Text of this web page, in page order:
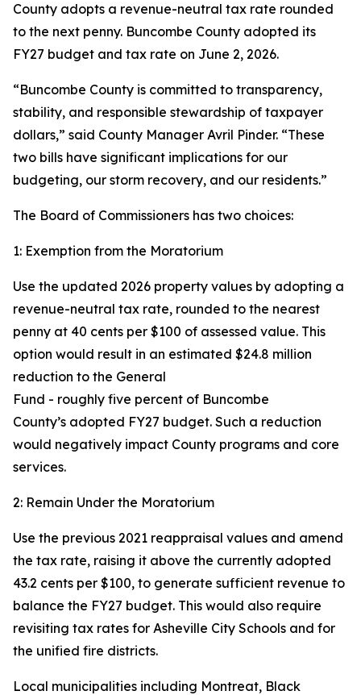
County adopts a revenue-neutral tax rate rounded
to the next penny. Buncombe County adopted its
FY27 budget and tax rate on June 2, 2026.
“Buncombe County is committed to transparency,
stability, and responsible stewardship of taxpayer
dollars,” said County Manager Avril Pinder. “These
two bills have significant implications for our
budgeting, our storm recovery, and our residents.”
The Board of Commissioners has two choices:
1: Exemption from the Moratorium
Use the updated 2026 property values by adopting a
revenue-neutral tax rate, rounded to the nearest
penny at 40 cents per $100 of assessed value. This
option would result in an estimated $24.8 million
reduction to the General
Fund - roughly five percent of Buncombe
County’s adopted FY27 budget. Such a reduction
would negatively impact County programs and core
services.
2: Remain Under the Moratorium
Use the previous 2021 reappraisal values and amend
the tax rate, raising it above the currently adopted
43.2 cents per $100, to generate sufficient revenue to
balance the FY27 budget. This would also require
revisiting tax rates for Asheville City Schools and for
the unified fire districts.
Local municipalities including Montreat, Black